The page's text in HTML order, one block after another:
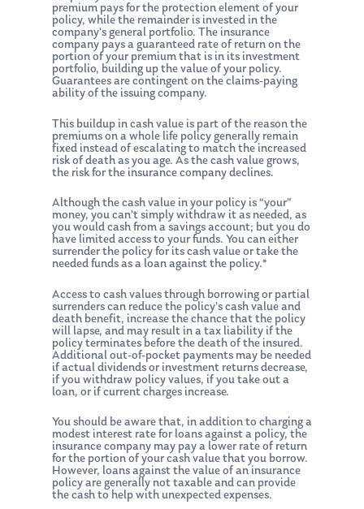
premium pays for the protection element of your
policy, while the remainder is invested in the
company’s general portfolio. The insurance
company pays a guaranteed rate of return on the
portion of your premium that is in its investment
portfolio, building up the value of your policy.
Guarantees are contingent on the claims-paying
ability of the issuing company.
This buildup in cash value is part of the reason the
premiums on a whole life policy generally remain
fixed instead of escalating to match the increased
risk of death as you age. As the cash value grows,
the risk for the insurance company declines.
Although the cash value in your policy is “your”
money, you can’t simply withdraw it as needed, as
you would cash from a savings account; but you do
have limited access to your funds. You can either
surrender the policy for its cash value or take the
needed funds as a loan against the policy.*
Access to cash values through borrowing or partial
surrenders can reduce the policy’s cash value and
death benefit, increase the chance that the policy
will lapse, and may result in a tax liability if the
policy terminates before the death of the insured.
Additional out-of-pocket payments may be needed
if actual dividends or investment returns decrease,
if you withdraw policy values, if you take out a
loan, or if current charges increase.
You should be aware that, in addition to charging a
modest interest rate for loans against a policy, the
insurance company may pay a lower rate of return
for the portion of your cash value that you borrow.
However, loans against the value of an insurance
policy are generally not taxable and can provide
the cash to help with unexpected expenses.